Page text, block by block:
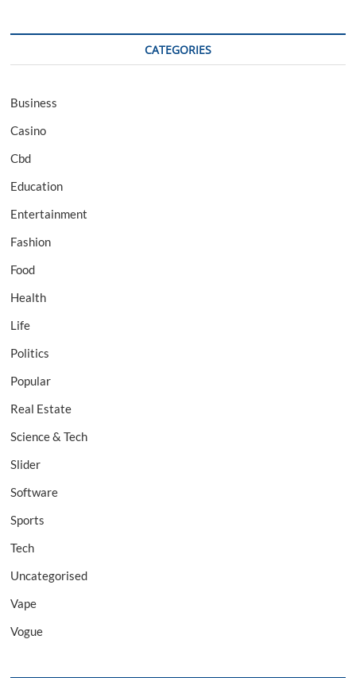
CATEGORIES
Business
Casino
Cbd
Education
Entertainment
Fashion
Food
Health
Life
Politics
Popular
Real Estate
Science & Tech
Slider
Software
Sports
Tech
Uncategorised
Vape
Vogue